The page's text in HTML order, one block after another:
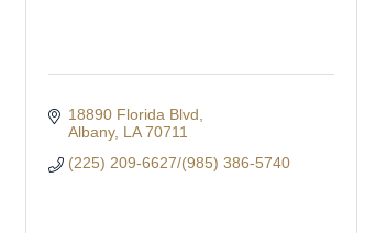
18890 Florida Blvd
Albany LA 70711
(225) 209-6627/(985) 386-5740